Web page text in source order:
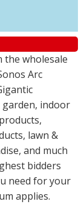
the wholesale
Arc
garden, indoor
lawn &
and much
bidders
need for your
applies.